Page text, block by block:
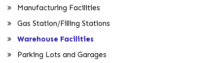
Manufacturing Facilities
Gas Station/Filling Stations
Warehouse Facilities
Parking Lots and Garages